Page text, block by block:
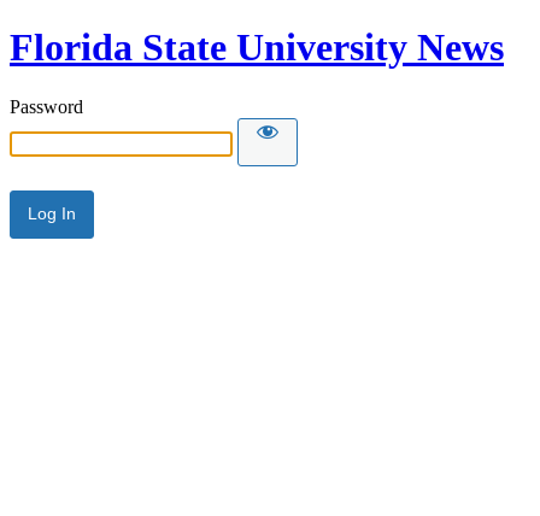
Florida State University News
Password